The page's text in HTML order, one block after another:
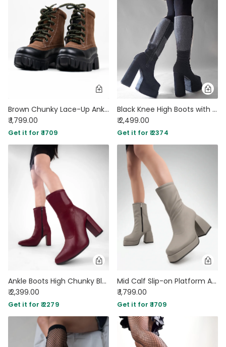
Brown Chunky Lace-Up Ankle Boots with Contrast Toe
₹ 1,799.00
Get it for ₹ 1709
Black Knee High Boots with Block Heel
₹ 2,499.00
Get it for ₹ 2374
Ankle Boots High Chunky Block Heel Mid Calf Boots In Burgundy
₹ 2,399.00
Get it for ₹ 2279
Mid Calf Slip-on Platform Ankle Cream Boots
₹ 1,799.00
Get it for ₹ 1709